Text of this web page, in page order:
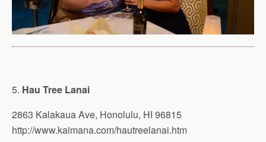
5. Hau Tree Lanai
2863 Kalakaua Ave, Honolulu, HI 96815
http://www.kaimana.com/hautreelanai.htm